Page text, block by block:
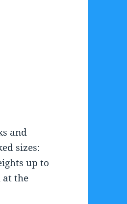
and
sizes:
up to
at the